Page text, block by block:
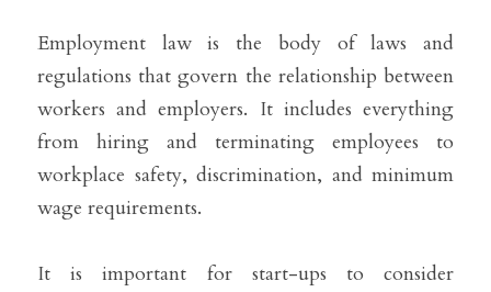
Employment law is the body of laws and
regulations that govern the relationship between
workers and employers. It includes everything
from hiring and terminating employees to
workplace safety, discrimination, and minimum
wage requirements.
It is important for start-ups to consider